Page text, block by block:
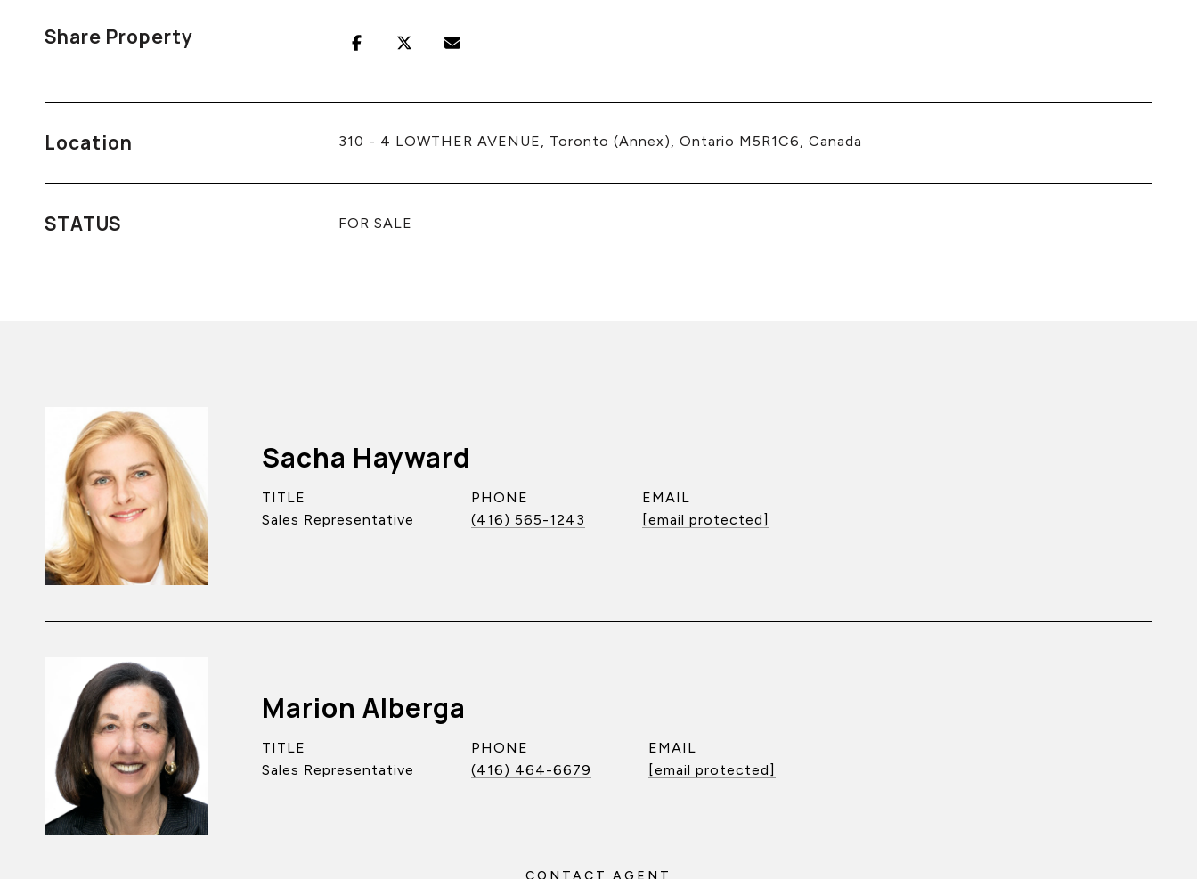
Share Property
Location 310 - 4 LOWTHER AVENUE, Toronto (Annex), Ontario M5R1C6, Canada
STATUS FOR SALE
Sacha Hayward
TITLE
Sales Representative
PHONE
(416) 565-1243
EMAIL
[email protected]
Marion Alberga
TITLE
Sales Representative
PHONE
(416) 464-6679
EMAIL
[email protected]
CONTACT AGENT